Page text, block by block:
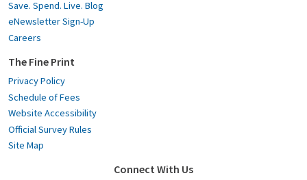
Save. Spend. Live. Blog
eNewsletter Sign-Up
Careers
The Fine Print
Privacy Policy
Schedule of Fees
Website Accessibility
Official Survey Rules
Site Map
Connect With Us